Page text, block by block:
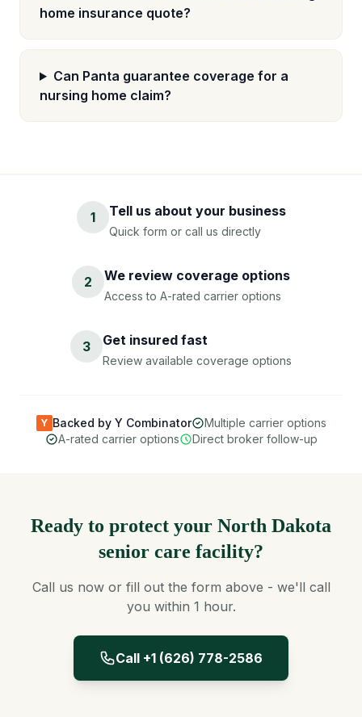
home insurance quote?
Can Panta guarantee coverage for a
nursing home claim?
1 Tell us about your business
Quick form or call us directly
2 We review coverage options
Access to A-rated carrier options
3 Get insured fast
Review available coverage options
Y Backed by Y Combinator
Multiple carrier options
A-rated carrier options
Direct broker follow-up
Ready to protect your North Dakota
senior care facility?
Call us now or fill out the form above - we'll call
you within 1 hour.
Call +1 (626) 778-2586